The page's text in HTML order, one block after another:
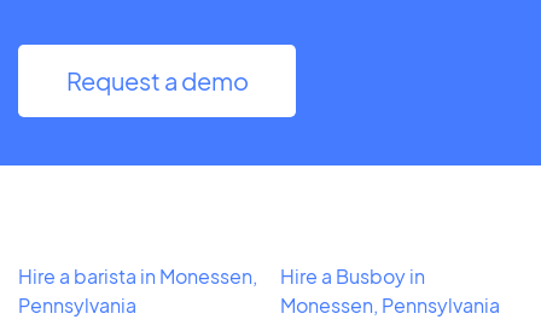
Request a demo
Hire a barista in Monessen,
Pennsylvania
Hire a Busboy in
Monessen, Pennsylvania